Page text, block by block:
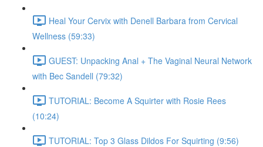
Heal Your Cervix with Denell Barbara from Cervical
Wellness (59:33)
GUEST: Unpacking Anal + The Vaginal Neural Network
with Bec Sandell (79:32)
TUTORIAL: Become A Squirter with Rosie Rees
(10:24)
TUTORIAL: Top 3 Glass Dildos For Squirting (9:56)